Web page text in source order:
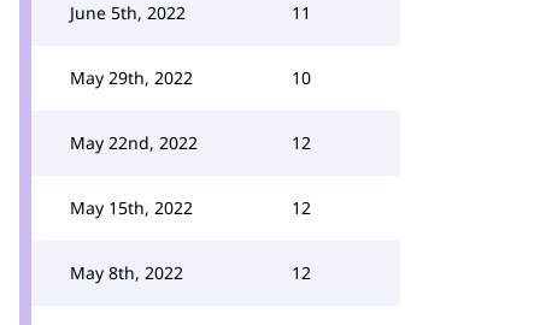
June 5th, 2022 11
May 29th, 2022 10
May 22nd, 2022 12
May 15th, 2022 12
May 8th, 2022 12